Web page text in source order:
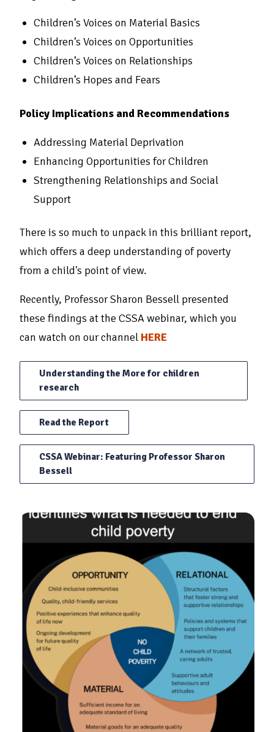
Children’s Voices on Material Basics
Children’s Voices on Opportunities
Children’s Voices on Relationships
Children’s Hopes and Fears
Policy Implications and Recommendations
Addressing Material Deprivation
Enhancing Opportunities for Children
Strengthening Relationships and Social
Support
There is so much to unpack in this brilliant report,
which offers a deep understanding of poverty
from a child's point of view.
Recently, Professor Sharon Bessell presented
these findings at the CSSA webinar, which you
can watch on our channel HERE
Understanding the More for children
research
Read the Report
CSSA Webinar: Featuring Professor Sharon
Bessell